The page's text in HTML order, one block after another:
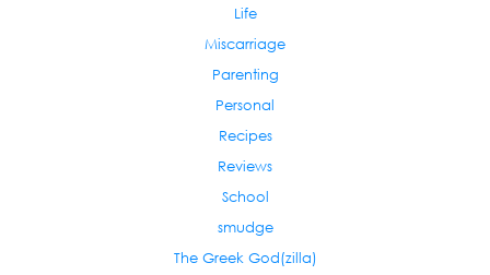
Life
Miscarriage
Parenting
Personal
Recipes
Reviews
School
smudge
The Greek God(zilla)